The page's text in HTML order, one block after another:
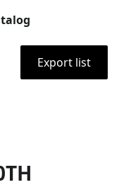
Export list